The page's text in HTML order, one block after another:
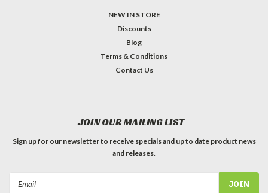
NEW IN STORE
Discounts
Blog
Terms & Conditions
Contact Us
JOIN OUR MAILING LIST
Sign up for our newsletter to receive specials and up to date product news
and releases.